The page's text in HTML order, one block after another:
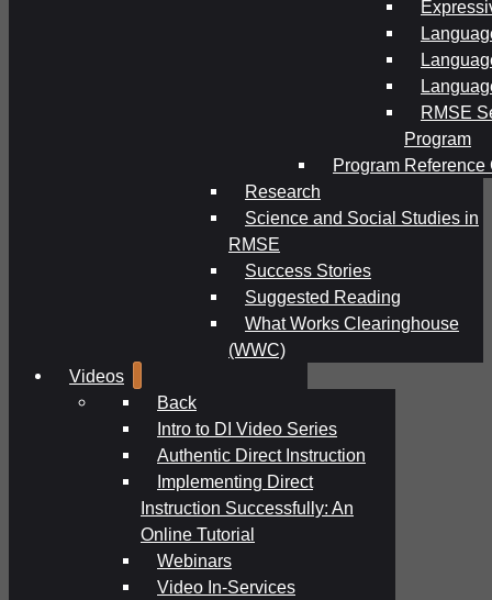
RMSE
Program
Program Reference
Research
Science and Social Studies in
RMSE
Success Stories
Suggested Reading
What Works Clearinghouse
(WWC)
Videos
Back
Intro to DI Video Series
Authentic Direct Instruction
Implementing Direct
Instruction Successfully: An
Online Tutorial
Webinars
Video In-Services